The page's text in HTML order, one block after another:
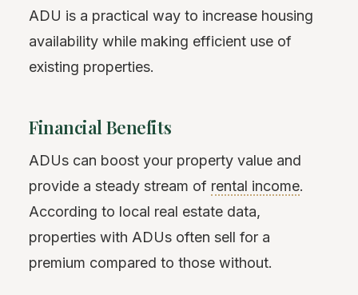
ADU is a practical way to increase housing
availability while making efficient use of
existing properties.
Financial Benefits
ADUs can boost your property value and
provide a steady stream of rental income.
According to local real estate data,
properties with ADUs often sell for a
premium compared to those without.